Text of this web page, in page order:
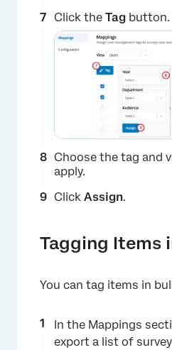
Click the Tag button.
Choose the tag and
apply.
Click Assign.
Tagging Items
You can tag items in
In the Mappings
export a list of